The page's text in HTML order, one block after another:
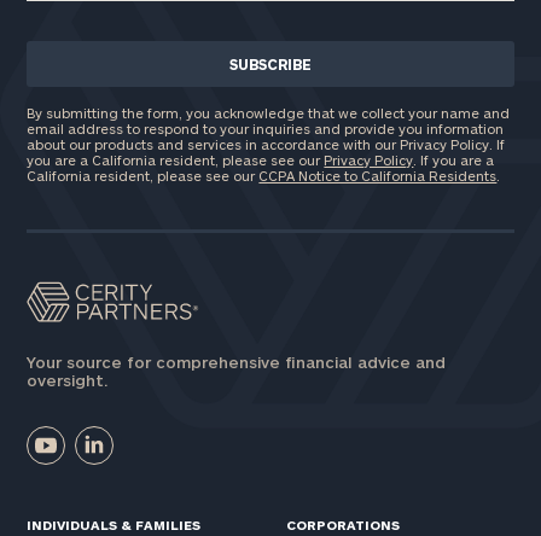
By submitting the form, you acknowledge that we collect your name and
email address to respond to your inquiries and provide you information
about our products and services in accordance with our Privacy Policy. If
you are a California resident, please see our Privacy Policy . If you are a
California resident, please see our CCPA Notice to California Residents
Your source for comprehensive financial advice and
oversight.
INDIVIDUALS & FAMILIES CORPORATIONS